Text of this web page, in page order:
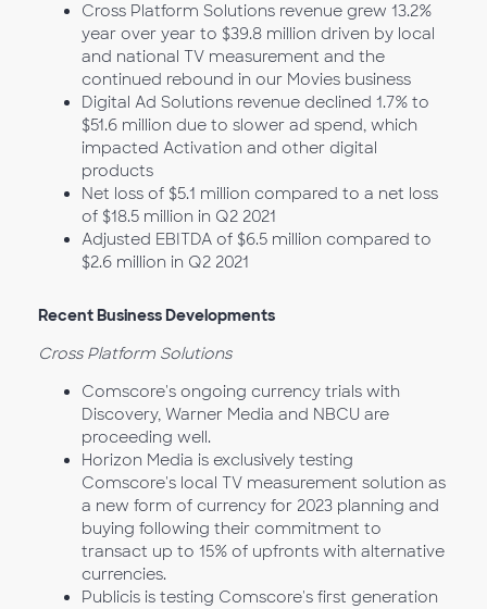
Cross Platform Solutions revenue grew 13.2%
year over year to $39.8 million driven by local
and national TV measurement and the
continued rebound in our Movies business
Digital Ad Solutions revenue declined 1.7% to
$51.6 million due to slower ad spend, which
impacted Activation and other digital
products
Net loss of $5.1 million compared to a net loss
of $18.5 million in Q2 2021
Adjusted EBITDA of $6.5 million compared to
$2.6 million in Q2 2021
Recent Business Developments
Cross Platform Solutions
Comscore's ongoing currency trials with
Discovery, Warner Media and NBCU are
proceeding well.
Horizon Media is exclusively testing
Comscore's local TV measurement solution as
a new form of currency for 2023 planning and
buying following their commitment to
transact up to 15% of upfronts with alternative
currencies.
Publicis is testing Comscore's first generation